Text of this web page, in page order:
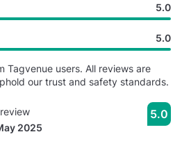
5.0
5.0
Tagvenue users. All reviews are
our trust and safety standards.
2025
5.0